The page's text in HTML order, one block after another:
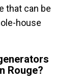
that can be
house
Rouge?